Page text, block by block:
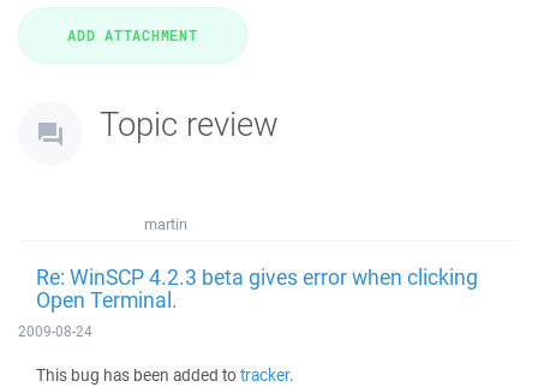
Topic review
martin
Re: WinSCP 4.2.3 beta gives error when clicking
Open Terminal.
2009-08-24
This bug has been added totracker.